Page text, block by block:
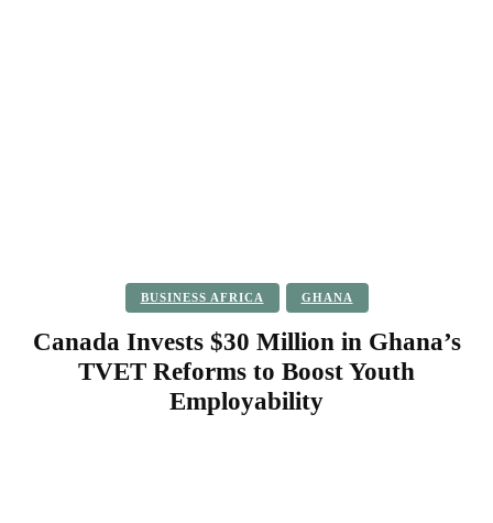
BUSINESS AFRICA GHANA
Canada Invests $30 Million in Ghana’s
TVET Reforms to Boost Youth
Employability